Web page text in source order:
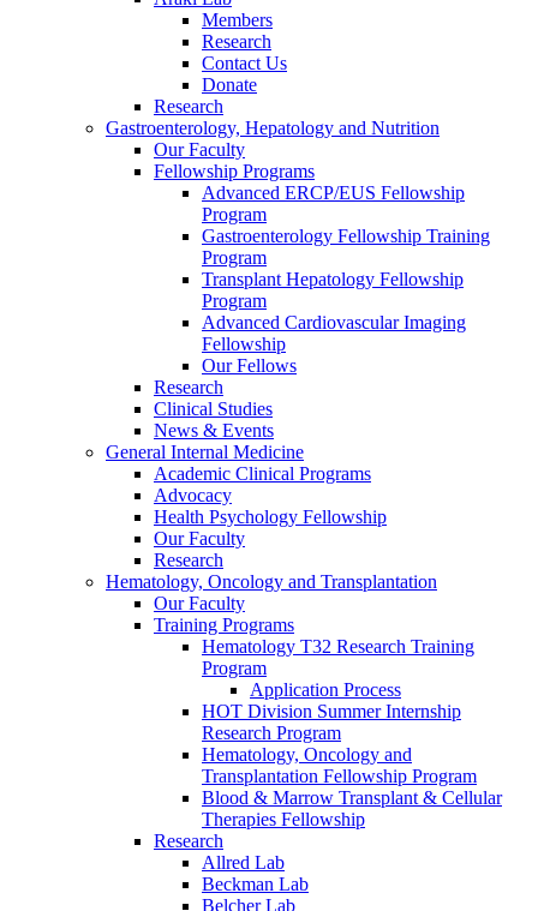
Members
Research
Contact Us
Donate
Research
Gastroenterology, Hepatology and Nutrition
Our Faculty
Fellowship Programs
Advanced ERCP/EUS Fellowship
Program
Gastroenterology Fellowship Training
Program
Transplant Hepatology Fellowship
Program
Advanced Cardiovascular Imaging
Fellowship
Our Fellows
Research
Clinical Studies
News & Events
General Internal Medicine
Academic Clinical Programs
Advocacy
Health Psychology Fellowship
Our Faculty
Research
Hematology, Oncology and Transplantation
Our Faculty
Training Programs
Hematology T32 Research Training
Program
Application Process
HOT Division Summer Internship
Research Program
Hematology, Oncology and
Transplantation Fellowship Program
Blood & Marrow Transplant & Cellular
Therapies Fellowship
Research
Allred Lab
Beckman Lab
Belcher Lab